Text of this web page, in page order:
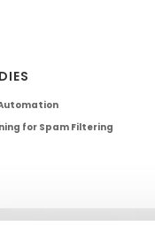
for Spam Filtering